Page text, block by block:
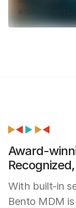
environments.
Award-
With built-in
Bento MDM